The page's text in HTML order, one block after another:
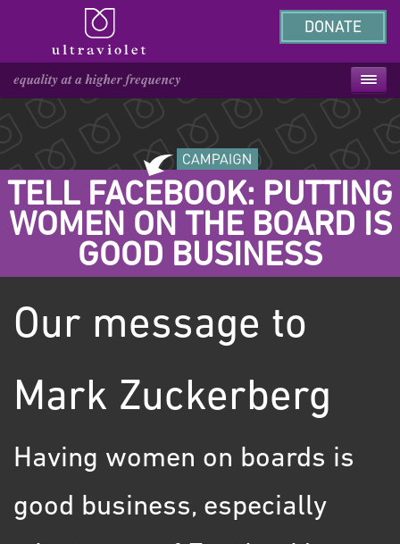
DONATE
TELL FACEBOOK: PUTTING
WOMEN ON THE BOARD IS
GOOD BUSINESS
Our message to
Mark Zuckerberg
Having women on boards is
good business, especially